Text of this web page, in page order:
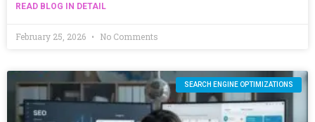
READ BLOG IN DETAIL
February 25, 2026 No Comments
SEARCH ENGINE OPTIMIZATIONS